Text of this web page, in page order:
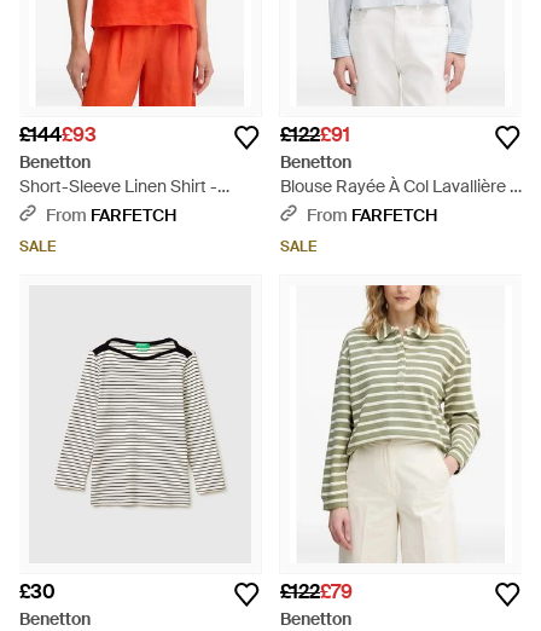
£144£93
Benetton
Short-Sleeve Linen Shirt -
Orange
From FARFETCH
SALE
£122£91
Benetton
Blouse Rayée À Col Lavallière -
BlueFrom FARFETCH
SALE
£30
Benetton
£122£79
Benetton